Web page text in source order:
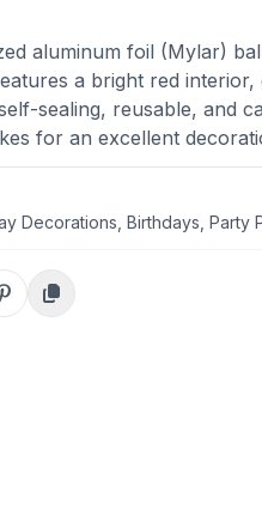
aluminum foil (Mylar)
a bright red interior,
sealing, reusable, and
for an excellent
Decorations Birthdays Party